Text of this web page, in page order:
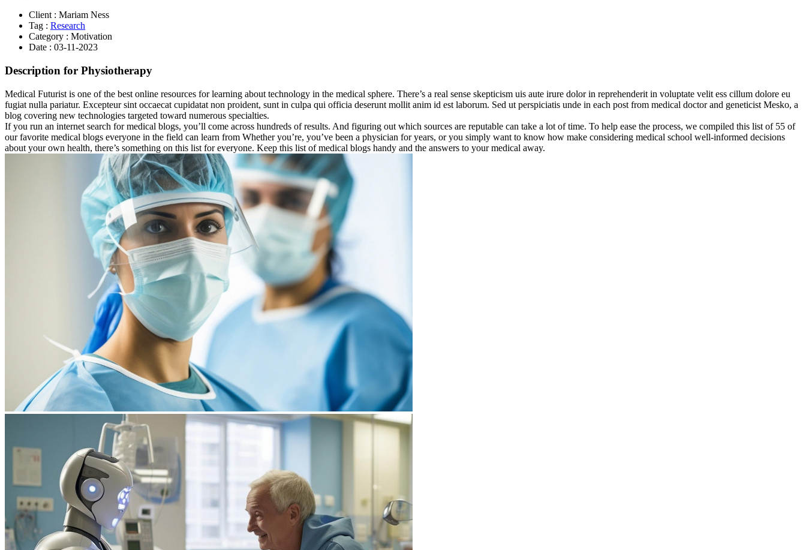
Client : Mariam Ness
Tag : Research
Category : Motivation
Date : 03-11-2023
Description for Physiotherapy
Medical Futurist is one of the best online resources for learning about technology in the medical sphere. There’s a real sense skepticism uis aute irure dolor in reprehenderit in voluptate velit ess cillum dolore eu
fugiat nulla pariatur. Excepteur sint occaecat cupidatat non proident, sunt in culpa qui officia deserunt mollit anim id est laborum. Sed ut perspiciatis unde in each post from medical doctor and geneticist Mesko, a
blog covering new technologies targeted toward numerous specialties.
If you run an internet search for medical blogs, you’ll come across hundreds of results. And figuring out which sources are reputable can take a lot of time. To help ease the process, we compiled this list of 55 of
our favorite medical blogs everyone in the field can learn from Whether you’re, you’ve been a physician for years, or you simply want to know how make considering medical school well-informed decisions
about your own health, there’s something on this list for everyone. Keep this list of medical blogs handy and the answers to your medical away.